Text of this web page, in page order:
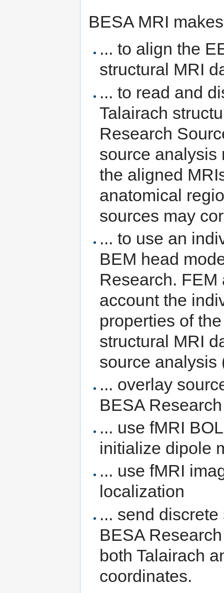
BESA MRI
... to align the
structural MRI
... to read and
Talairach
Research
source analysis
the aligned
anatomical
sources may
... to use an
BEM head
Research.
account the
properties of
structural MRI
source analysis
... overlay
BESA
... use fMRI
initialize dipole
... use fMRI
localization
... send
BESA
both Talairach
coordinates.